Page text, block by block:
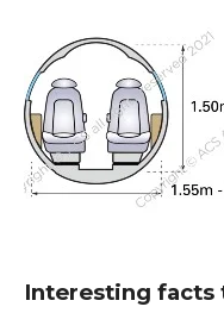
Interesting facts